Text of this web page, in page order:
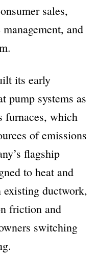
sales,
and
its early
pump systems as
furnaces, which
of emissions
flagship
to heat and
ductwork,
friction and
switching